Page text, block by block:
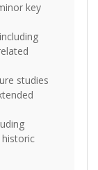
key
studies